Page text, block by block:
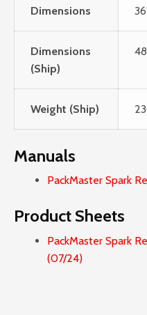
Dimensions
Dimensions
(Ship)
Weight (Ship)
Manuals
PackMaster Spark
Product Sheets
PackMaster Spark
(07/24)